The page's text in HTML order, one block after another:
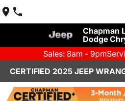
Chapman
Dodge
Sales: 8am - 9pm
CERTIFIED 2025 JEEP